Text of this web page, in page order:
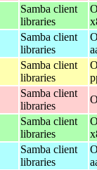
Samba client
libraries
Samba client
libraries
Samba client
libraries
Samba client
libraries
Samba client
libraries
Samba client
libraries